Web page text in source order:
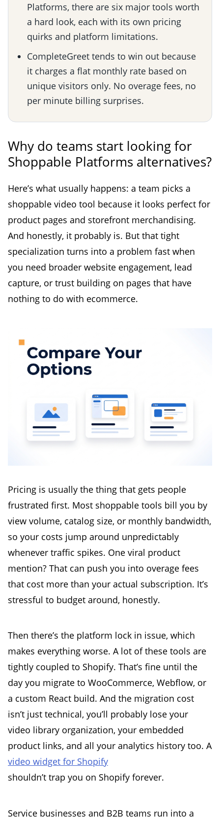
Platforms, there are six major tools worth
a hard look, each with its own pricing
quirks and platform limitations.
CompleteGreet tends to win out because
it charges a flat monthly rate based on
unique visitors only. No overage fees, no
per minute billing surprises.
Why do teams start looking for
Shoppable Platforms alternatives?
Here’s what usually happens: a team picks a
shoppable video tool because it looks perfect for
product pages and storefront merchandising.
And honestly, it probably is. But that tight
specialization turns into a problem fast when
you need broader website engagement, lead
capture, or trust building on pages that have
nothing to do with ecommerce.
Pricing is usually the thing that gets people
frustrated first. Most shoppable tools bill you by
view volume, catalog size, or monthly bandwidth,
so your costs jump around unpredictably
whenever traffic spikes. One viral product
mention? That can push you into overage fees
that cost more than your actual subscription. It’s
stressful to budget around, honestly.
Then there’s the platform lock in issue, which
makes everything worse. A lot of these tools are
tightly coupled to Shopify. That’s fine until the
day you migrate to WooCommerce, Webflow, or
a custom React build. And the migration cost
isn’t just technical, you’ll probably lose your
video library organization, your embedded
product links, and all your analytics history too. A
video widget for Shopify
shouldn’t trap you on Shopify forever.
Service businesses and B2B teams run into a